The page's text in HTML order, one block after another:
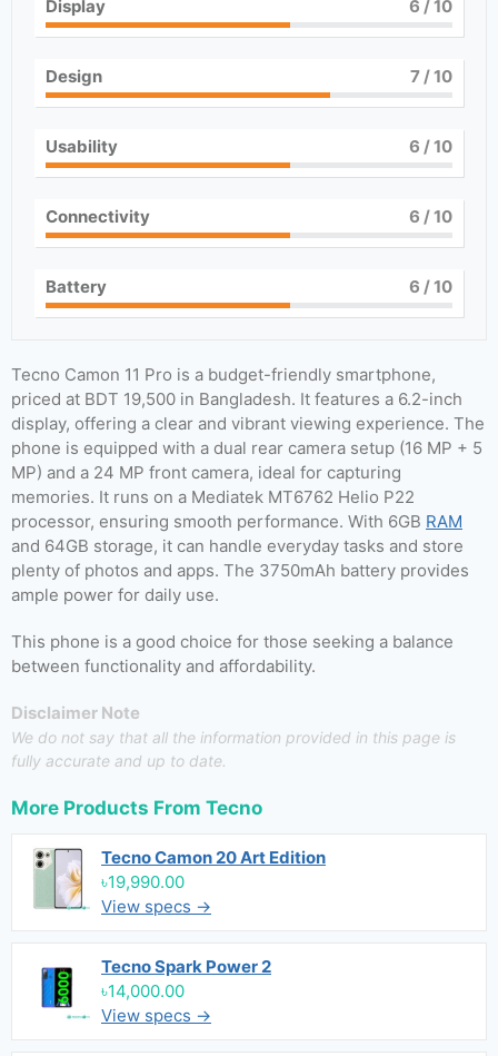
Display 6 / 10
Design 7/ 10
Usability 6 / 10
Connectivity 6 / 10
Battery 6 / 10
Tecno Camon 11 Pro is a budget-friendly smartphone,
priced at BDT 19,500 in Bangladesh. It features a 6.2-inch
display, offering a clear and vibrant viewing experience. The
phone is equipped with a dual rear camera setup (16 MP + 5
MP) and a 24 MP front camera, ideal for capturing
memories. It runs on a Mediatek MT6762 Helio P22
processor, ensuring smooth performance. With 6GB RAM
and 64GB storage, it can handle everyday tasks and store
plenty of photos and apps. The 3750mAh battery provides
ample power for daily use.
This phone is a good choice for those seeking a balance
between functionality and affordability.
Disclaimer Note
We do not say that all the information provided in this page is
fully accurate and up to date.
More Products From Tecno
Tecno Camon 20 Art Edition
৳19,990.00
View specs →
Tecno Spark Power 2
৳14,000.00
View specs →